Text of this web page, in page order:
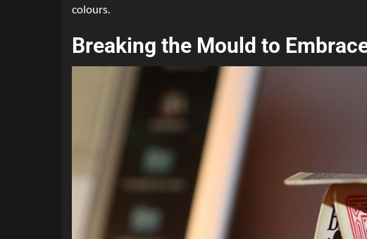
colours.
Breaking the Mould to